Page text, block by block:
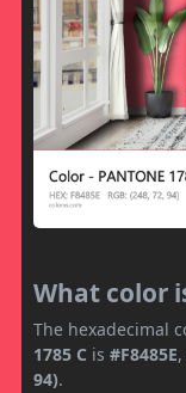
What color
The hexadecimal
1785 C is #F8485E
94).